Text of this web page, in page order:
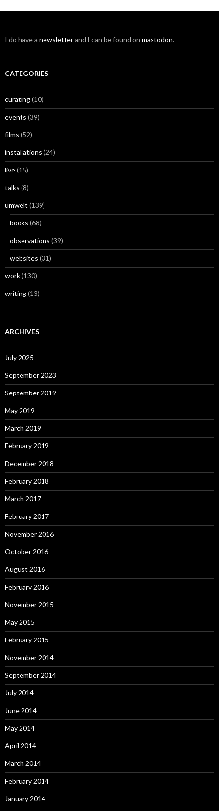
I do have a newsletterand I can be found on mastodon.
CATEGORIES
curating(10)
events (39)
films (52)
installations (24)
live(15)
talks (8)
umwelt (139)
books (68)
observations (39)
websites (31)
work(130)
writing(13)
ARCHIVES
July 2025
September 2023
September 2019
May 2019
March 2019
February 2019
December 2018
February 2018
March 2017
February 2017
November 2016
October 2016
August 2016
February 2016
November 2015
May 2015
February 2015
November 2014
September 2014
July 2014
June 2014
May 2014
April 2014
March 2014
February 2014
January 2014